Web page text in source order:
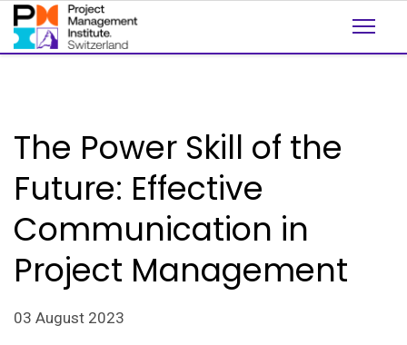
The Power Skill of the
Future: Effective
Communication in
Project Management
03 August 2023